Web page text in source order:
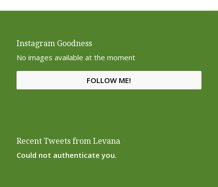
Instagram Goodness
No images available at the moment
FOLLOW ME!
Recent Tweets from Levana
Could not authenticate you.